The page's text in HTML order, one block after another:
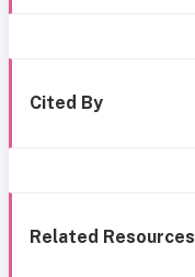
Cited By
Related Resources